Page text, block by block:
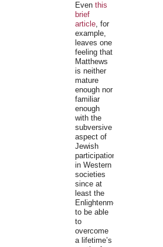
Even this
brief
article, for
example,
leaves one
feeling that
Matthews
is neither
mature
enough nor
familiar
enough
with the
subversive
aspect of
Jewish
participation
in Western
societies
since at
least the
Enlightenment
to be able
to
overcome
a lifetime’s